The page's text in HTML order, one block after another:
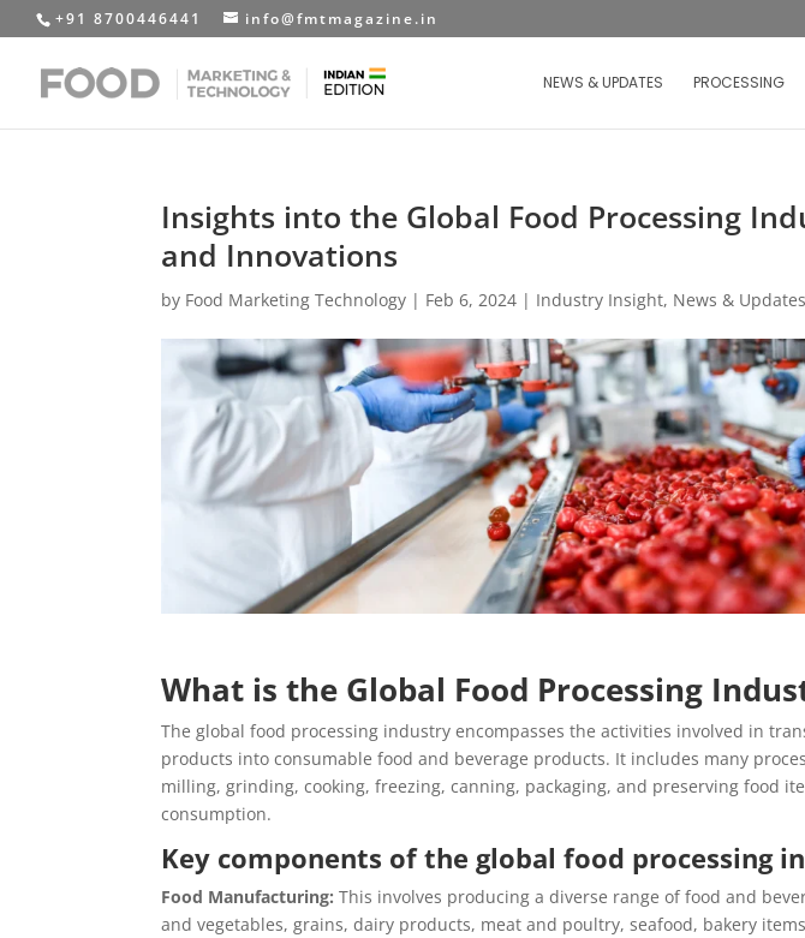
+91 8700446441 info@fmtmagazine.in
NEWS & UPDATES PROCESSING
Insights into the Global Food Processing
and Innovations
by Food Marketing Technology | Feb 6, 2024 | Industry Insight, News & Updates
What is the Global Food Processing
The global food processing industry encompasses the activities involved in
products into consumable food and beverage products. It includes many
milling, grinding, cooking, freezing, canning, packaging, and preserving food
consumption.
Key components of the global food processing
Food Manufacturing:This involves producing a diverse range of food and
and vegetables, grains, dairy products, meat and poultry, seafood, bakery